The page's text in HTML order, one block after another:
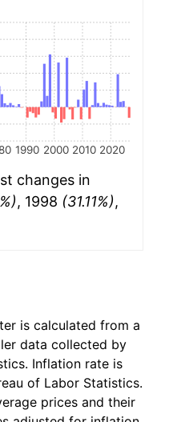
1990 2000 2010 2020
changes in
, 1998 (31.11%),
is calculated from a
data collected by
Inflation rate is
of Labor Statistics.
prices and their